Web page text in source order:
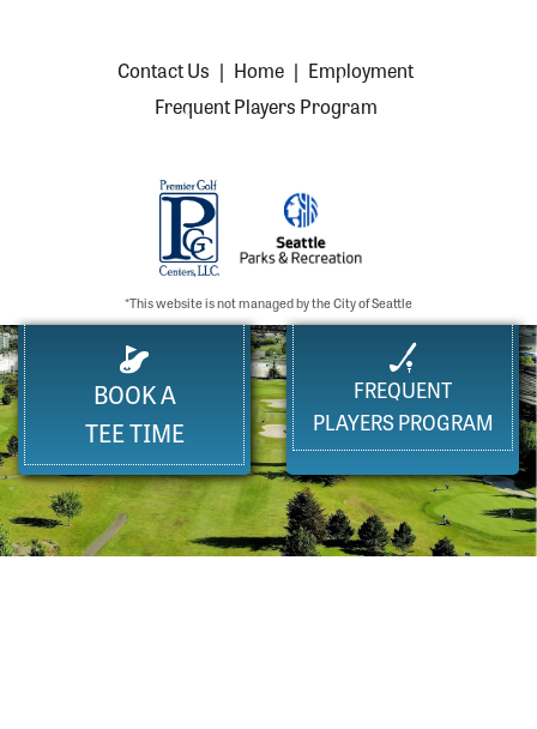
Contact Us | Home | Employment
Frequent Players Program
*This website is not managed by the City of Seattle
BOOK A
TEE TIME
FREQUENT
PLAYERS PROGRAM